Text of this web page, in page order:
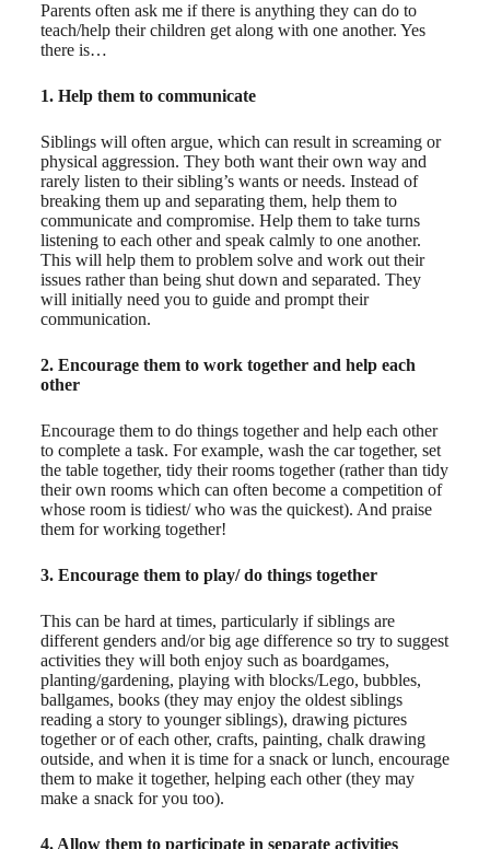
Parents often ask me if there is anything they can do to
teach/help their children get along with one another. Yes
there is…
1. Help them to communicate
Siblings will often argue, which can result in screaming or
physical aggression. They both want their own way and
rarely listen to their sibling’s wants or needs. Instead of
breaking them up and separating them, help them to
communicate and compromise. Help them to take turns
listening to each other and speak calmly to one another.
This will help them to problem solve and work out their
issues rather than being shut down and separated. They
will initially need you to guide and prompt their
communication.
2. Encourage them to work together and help each
other
Encourage them to do things together and help each other
to complete a task. For example, wash the car together, set
the table together, tidy their rooms together (rather than tidy
their own rooms which can often become a competition of
whose room is tidiest/ who was the quickest). And praise
them for working together!
3. Encourage them to play/ do things together
This can be hard at times, particularly if siblings are
different genders and/or big age difference so try to suggest
activities they will both enjoy such as boardgames,
planting/gardening, playing with blocks/Lego, bubbles,
ballgames, books (they may enjoy the oldest siblings
reading a story to younger siblings), drawing pictures
together or of each other, crafts, painting, chalk drawing
outside, and when it is time for a snack or lunch, encourage
them to make it together, helping each other (they may
make a snack for you too).
4. Allow them to participate in separate activities